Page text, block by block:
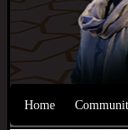
Home